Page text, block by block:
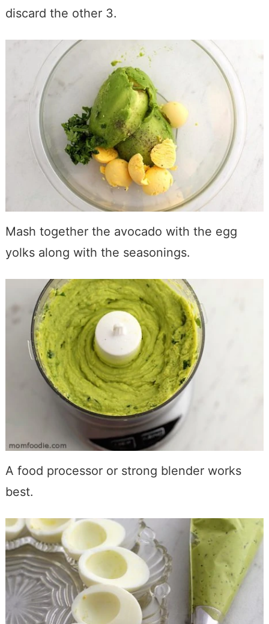
discard the other 3.
Mash together the avocado with the egg
yolks along with the seasonings.
A food processor or strong blender works
best.